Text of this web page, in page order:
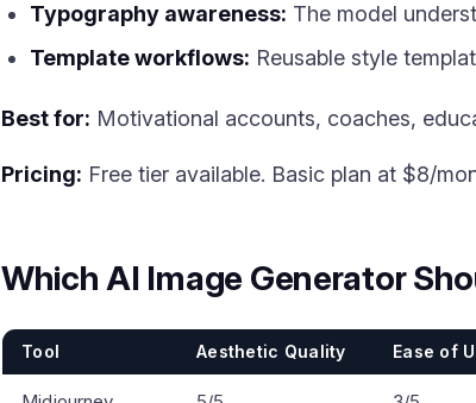
Typography awareness: The model
Template workflows: Reusable style
Best for: Motivational accounts, coaches,
Pricing: Free tier available. Basic plan at $8/
Which AI Image Generator
Tool Aesthetic Quality Ease of